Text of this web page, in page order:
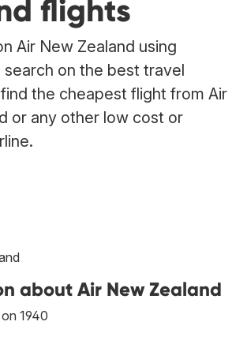
flights
Air New Zealand using
search on the best travel
the cheapest flight from Air
or any other low cost or
about Air New Zealand
1940